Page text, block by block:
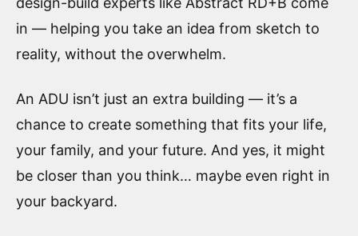
in — helping you take an idea from sketch to
reality, without the overwhelm.
An ADU isn’t just an extra building — it’s a
chance to create something that fits your life,
your family, and your future. And yes, it might
be closer than you think… maybe even right in
your backyard.